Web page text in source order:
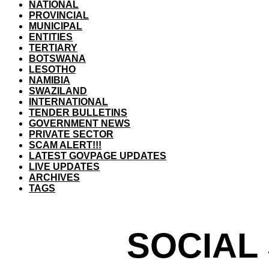
NATIONAL
PROVINCIAL
MUNICIPAL
ENTITIES
TERTIARY
BOTSWANA
LESOTHO
NAMIBIA
SWAZILAND
INTERNATIONAL
TENDER BULLETINS
GOVERNMENT NEWS
PRIVATE SECTOR
SCAM ALERT!!!
LATEST GOVPAGE UPDATES
LIVE UPDATES
ARCHIVES
TAGS
SOCIAL